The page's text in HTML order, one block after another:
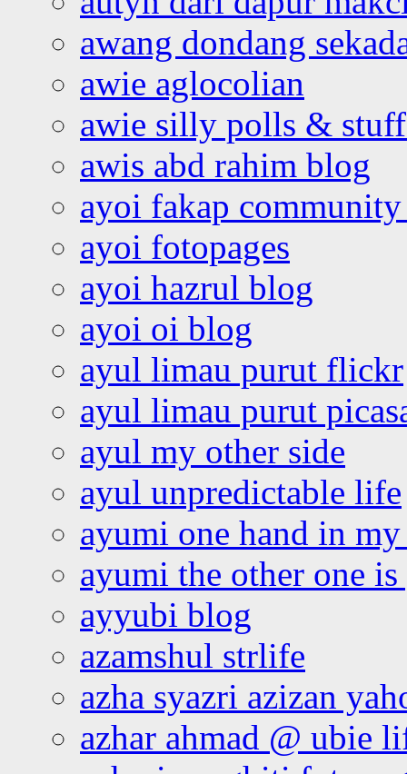
awang dondang
awie aglocolian
awie silly polls &
awis abd rahim blog
ayoi fakap community
ayoi fotopages
ayoi hazrul blog
ayoi oi blog
ayul limau purut flickr
ayul limau purut
ayul my other side
ayul unpredictable life
ayumi one hand in
ayumi the other one
ayyubi blog
azamshul strlife
azha syazri azizan
azhar ahmad @ ubie